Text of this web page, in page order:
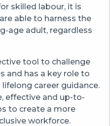
skilled labour, it is
able to harness the
age adult, regardless
tool to challenge
and has a key role to
career guidance.
effective and up-to-
to create a more
workforce.